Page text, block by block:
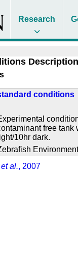
Research
conditions
free tank
light/10hr dark.
et al., 2007